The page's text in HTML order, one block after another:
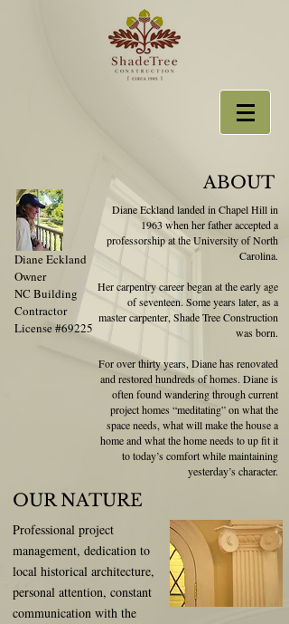
ABOUT
Diane Eckland landed in Chapel Hill in
1963 when her father accepted a
professorship at the University of North
Carolina.
Her carpentry career began at the early age
of seventeen. Some years later, as a
master carpenter, Shade Tree Construction
was born.
For over thirty years, Diane has renovated
and restored hundreds of homes. Diane is
often found wandering through current
project homes “meditating” on whatthe
spaceneeds, what will make the house a
home and what the home needs to up fit it
to today’s comfort while maintaining
yesterday’s character.
OUR NATURE
Professional project
management, dedication to
local historical architecture,
personal attention, constant
communication with the
Diane Eckland
Owner
NC Building
Contractor
License #69225